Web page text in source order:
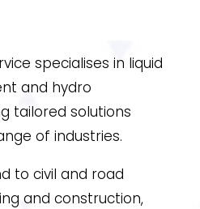
specialises in liquid
and hydro
tailored solutions
of industries.
to civil and road
and construction,